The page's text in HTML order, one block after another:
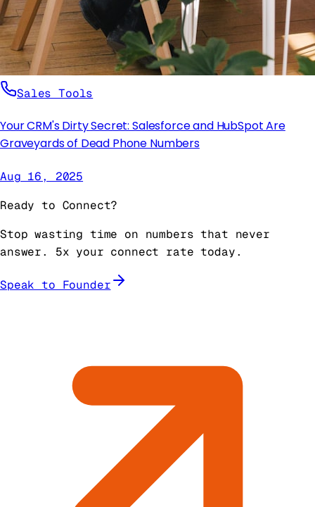
Sales Tools
Your CRM's Dirty Secret: Salesforce and HubSpot Are
Graveyards of Dead Phone Numbers
Aug 16, 2025
Ready to Connect?
Stop wasting time on numbers that never
answer. 5x your connect rate today.
Speak to Founder